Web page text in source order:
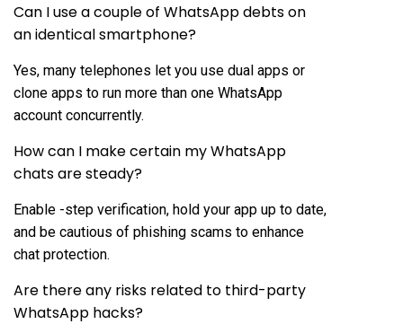
Can I use a couple of WhatsApp debts on
an identical smartphone?
Yes, many telephones let you use dual apps or
clone apps to run more than one WhatsApp
account concurrently.
How can I make certain my WhatsApp
chats are steady?
Enable -step verification, hold your app up to date,
and be cautious of phishing scams to enhance
chat protection.
Are there any risks related to third-party
WhatsApp hacks?